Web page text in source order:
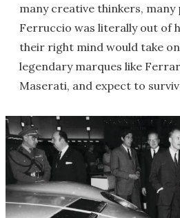
many creative thinkers,
Ferruccio was literally out of
their right mind would take
legendary marques like
Maserati, and expect to